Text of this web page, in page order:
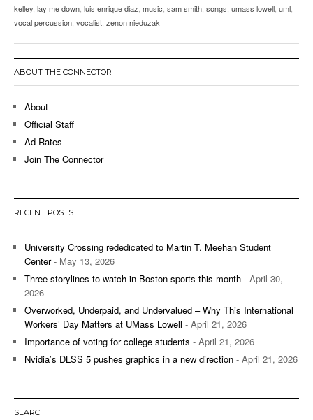
kelley lay me down luis enrique diaz music sam smith songs umass lowell uml
vocal percussion vocalist zenon nieduzak
ABOUT THE CONNECTOR
About
Official Staff
Ad Rates
Join The Connector
RECENT POSTS
University Crossing rededicated to Martin T. Meehan Student
Center- May 13, 2026
Three storylines to watch in Boston sports this month - April 30,
2026
Overworked, Underpaid, and Undervalued – Why This International
Workers’ Day Matters at UMass Lowell - April 21, 2026
Importance of voting for college students - April 21, 2026
Nvidia’s DLSS 5 pushes graphics in a new direction - April 21, 2026
SEARCH